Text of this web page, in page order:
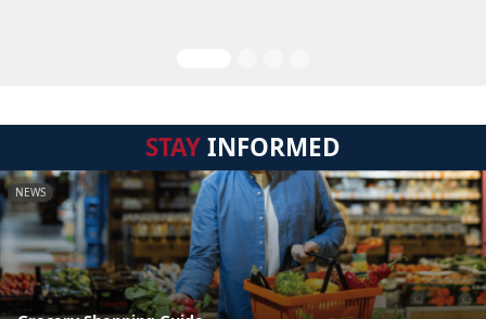
STAYINFORMED
NEWS